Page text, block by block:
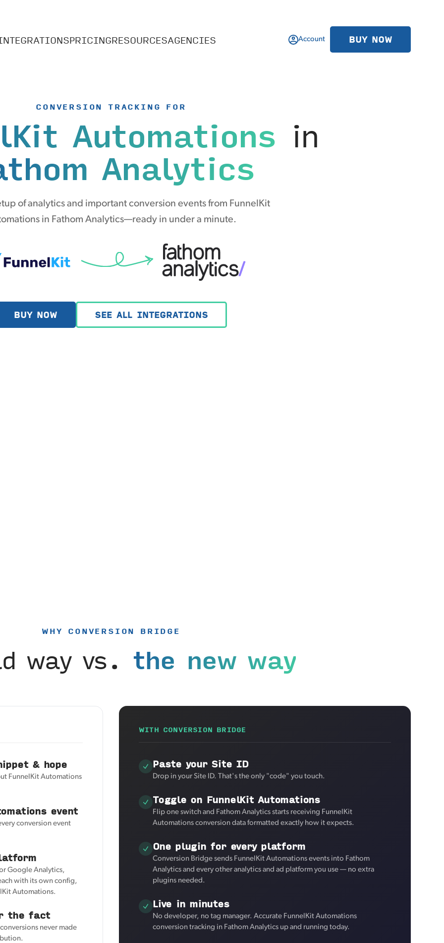
PRICINGRESOURCESAGENCIES Account BUY NOW
CONVERSION TRACKING FOR
Automations in
Analytics
of analytics and important conversion events from FunnelKit
in Fathom Analytics—ready in under a minute.
BUY NOW SEE ALL INTEGRATIONS
WHY CONVERSION BRIDGE
way vs. the new way
& hope
FunnelKit Automations
event
conversion event
Google Analytics,
with its own config,
Automations.
the fact
never made
WITH CONVERSION BRIDGE
Paste your Site ID
Drop in your Site ID. That's the only "code" you touch.
Toggle on FunnelKit Automations
Flip one switch and Fathom Analytics starts receiving FunnelKit
Automations conversion data formatted exactly how it expects.
One plugin for every platform
Conversion Bridge sends FunnelKit Automations events into Fathom
Analytics and every other analytics and ad platform you use — no extra
plugins needed.
Live in minutes
No developer, no tag manager. Accurate FunnelKit Automations
conversion tracking in Fathom Analytics up and running today.